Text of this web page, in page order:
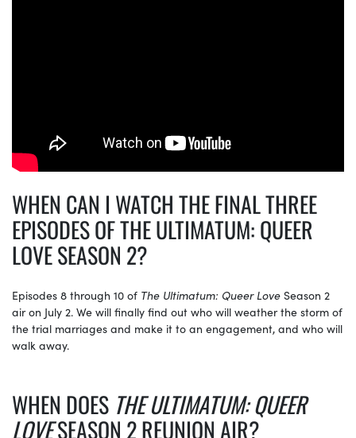
WHEN CAN I WATCH THE FINAL THREE
EPISODES OF THE ULTIMATUM: QUEER
LOVE SEASON 2?
Episodes 8 through 10 of The Ultimatum: Queer Love Season 2
air on July 2. We will finally find out who will weather the storm of
the trial marriages and make it to an engagement, and who will
walk away.
WHEN DOES THE ULTIMATUM: QUEER
LOVESEASON 2 REUNION AIR?